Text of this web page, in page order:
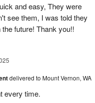
and easy, They were
see them, I was told they
future! Thank you!!
delivered to Mount Vernon, WA
every time.